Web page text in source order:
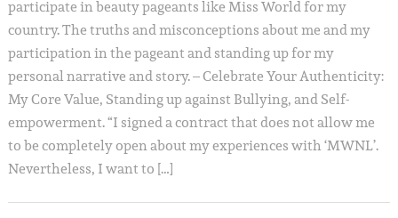
participate in beauty pageants like Miss World for my
country. The truths and misconceptions about me and my
participation in the pageant and standing up for my
personal narrative and story. – Celebrate Your Authenticity:
My Core Value, Standing up against Bullying, and Self-
empowerment. “I signed a contract that does not allow me
to be completely open about my experiences with ‘MWNL’.
Nevertheless, I want to […]